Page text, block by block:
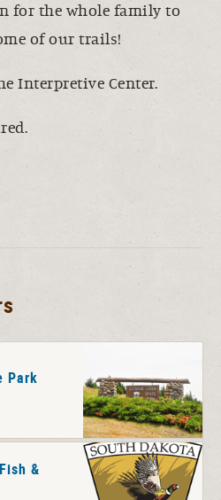
for the whole family to
of our trails!
Interpretive Center.
Park
&